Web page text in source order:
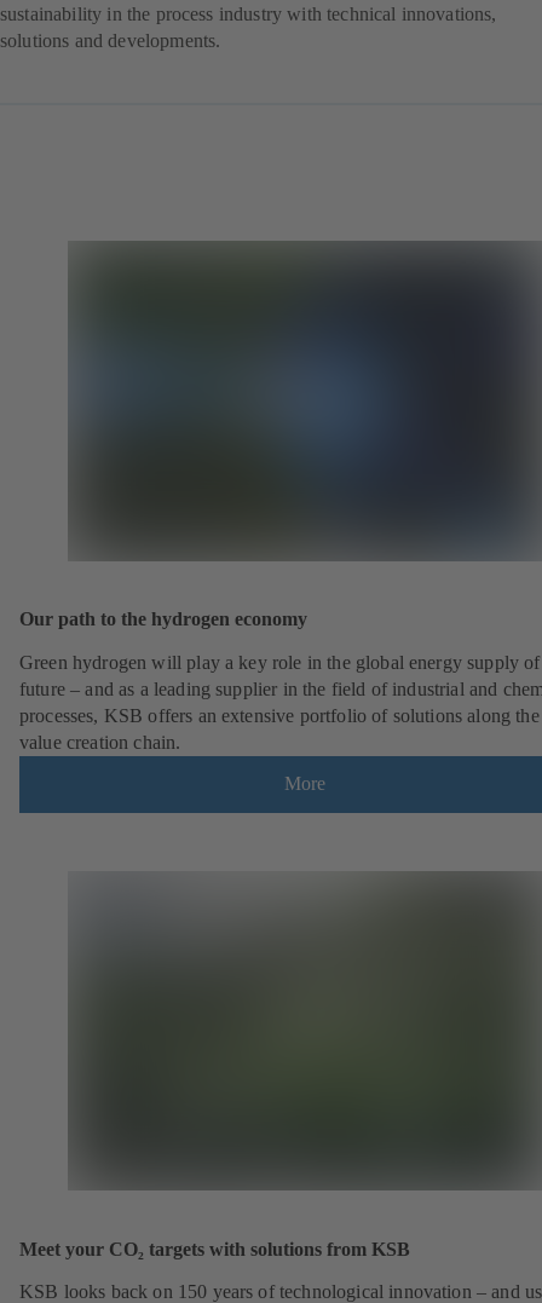
sustainability in the process industry with technical innovations,
solutions and developments.
Our path to the hydrogen economy
Green hydrogen will play a key role in the global energy supply
future – and as a leading supplier in the field of industrial and
processes, KSB offers an extensive portfolio of solutions along
value creation chain.
More
Meet your CO₂ targets with solutions from KSB
KSB looks back on 150 years of technological innovation – and